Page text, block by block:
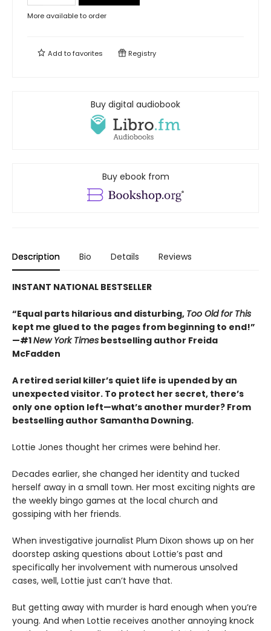
More available to order
Add tofavorites Registry
Buy digital audiobook
Buy ebook from
Description Bio Details Reviews
INSTANT NATIONAL BESTSELLER
“Equal parts hilarious and disturbing, Too Old for This
kept me glued to the pages from beginning to end!”
—#1New York Times bestselling author Freida
McFadden
A retired serial killer’s quiet life is upended by an
unexpected visitor. To protect her secret, there’s
only one option left—what’s another murder? From
bestselling author Samantha Downing.
Lottie Jones thought her crimes were behind her.
Decades earlier, she changed her identity and tucked
herself away in a small town. Her most exciting nights are
the weekly bingo games at the local church and
gossiping with her friends.
When investigative journalist Plum Dixon shows up on her
doorstep asking questions about Lottie’s past and
specifically her involvement with numerous unsolved
cases, well, Lottie just can’t have that.
But getting away with murder is hard enough when you’re
young. And when Lottie receives another annoying knock